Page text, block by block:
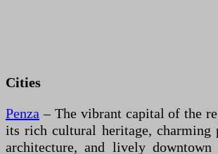
Cities
Penza – The vibrant capital of the
its rich cultural heritage, charming
architecture, and lively downtown